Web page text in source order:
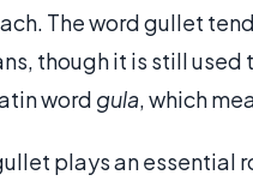
The word gullet
though it is still
word gula, which
plays an essential